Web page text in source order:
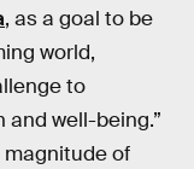
, as a goal to be
world,
to
and well-being.”
of